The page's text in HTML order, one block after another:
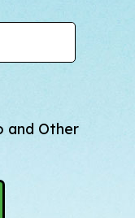
and Other